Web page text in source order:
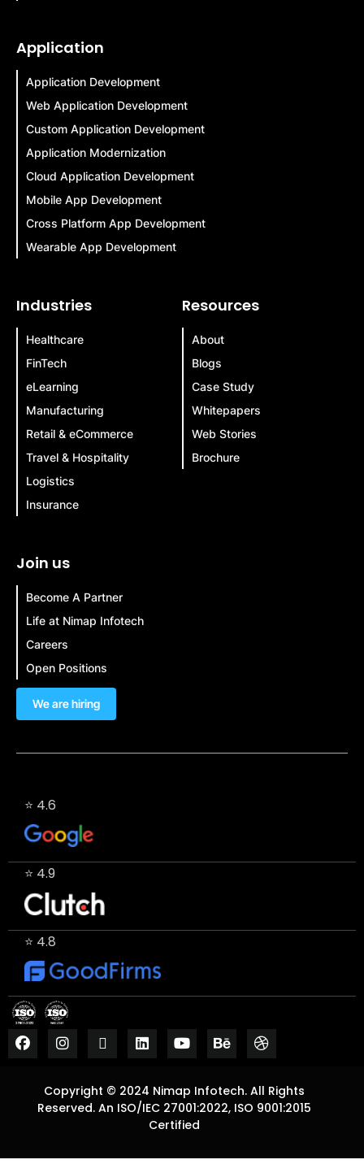
Application
Application Development
Web Application Development
Custom Application Development
Application Modernization
Cloud Application Development
Mobile App Development
Cross Platform App Development
Wearable App Development
Industries
Healthcare
FinTech
eLearning
Manufacturing
Retail & eCommerce
Travel & Hospitality
Logistics
Insurance
Resources
About
Blogs
Case Study
Whitepapers
Web Stories
Brochure
Join us
Become A Partner
Life at Nimap Infotech
Careers
Open Positions
We are hiring
⭐ 4.6
⭐ 4.9
⭐ 4.8
Copyright © 2024 Nimap Infotech. All Rights
Reserved. An ISO/IEC 27001:2022, ISO 9001:2015
Certified